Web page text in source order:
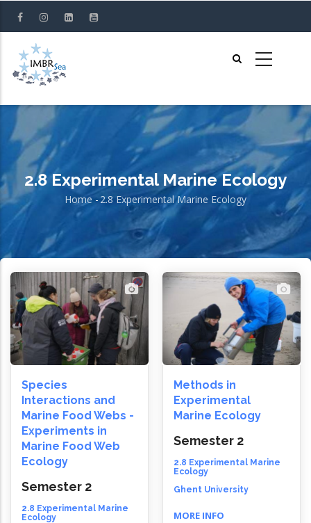
content
2.8 Experimental Marine Ecology
Breadcrumb
Home - 2.8 Experimental Marine Ecology
Species
Interactions and
Marine Food Webs -
Experiments in
Marine Food Web
Ecology
Semester 2
2.8 Experimental Marine
Ecology
Methods in
Experimental
Marine Ecology
Semester 2
2.8 Experimental Marine
Ecology
Ghent University
MORE INFO